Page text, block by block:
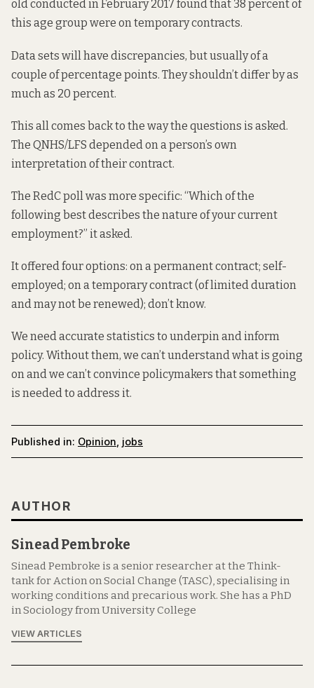
old conducted in February 2017 found that 38 percent of
this age group were on temporary contracts.
Data sets will have discrepancies, but usually of a
couple of percentage points. They shouldn’t differ by as
much as 20 percent.
This all comes back to the way the questions is asked.
The QNHS/LFS depended on a person’s own
interpretation of their contract.
The RedC poll was more specific: “Which of the
following best describes the nature of your current
employment?” it asked.
It offered four options: on a permanent contract; self-
employed; on a temporary contract (of limited duration
and may not be renewed); don’t know.
We need accurate statistics to underpin and inform
policy. Without them, we can’t understand what is going
on and we can’t convince policymakers that something
is needed to address it.
Published in: Opinion jobs
AUTHOR
Sinead Pembroke
Sinead Pembroke is a senior researcher at the Think-
tank for Action on Social Change (TASC), specialising in
working conditions and precarious work. She has a PhD
in Sociology from University College
VIEW ARTICLES